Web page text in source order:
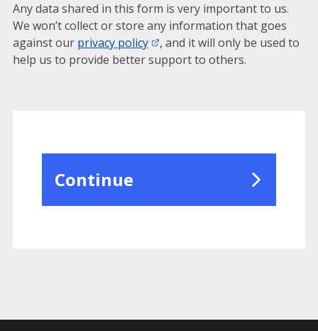
Any data shared in this form is very important to us.
We won’t collect or store any information that goes
against our privacy policy
, and it will only be used to
help us to provide better support to others.
Continue